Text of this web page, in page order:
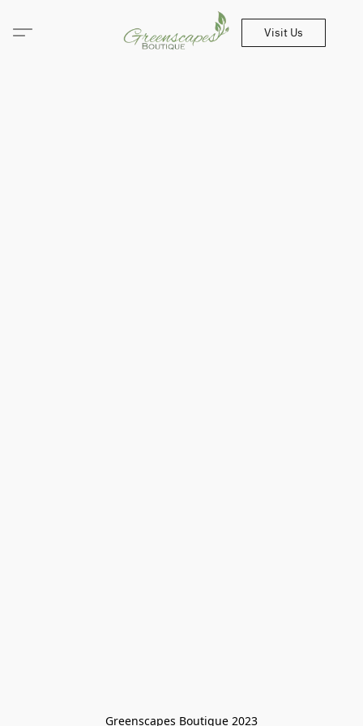
Visit Us
Greenscapes Boutique 2023